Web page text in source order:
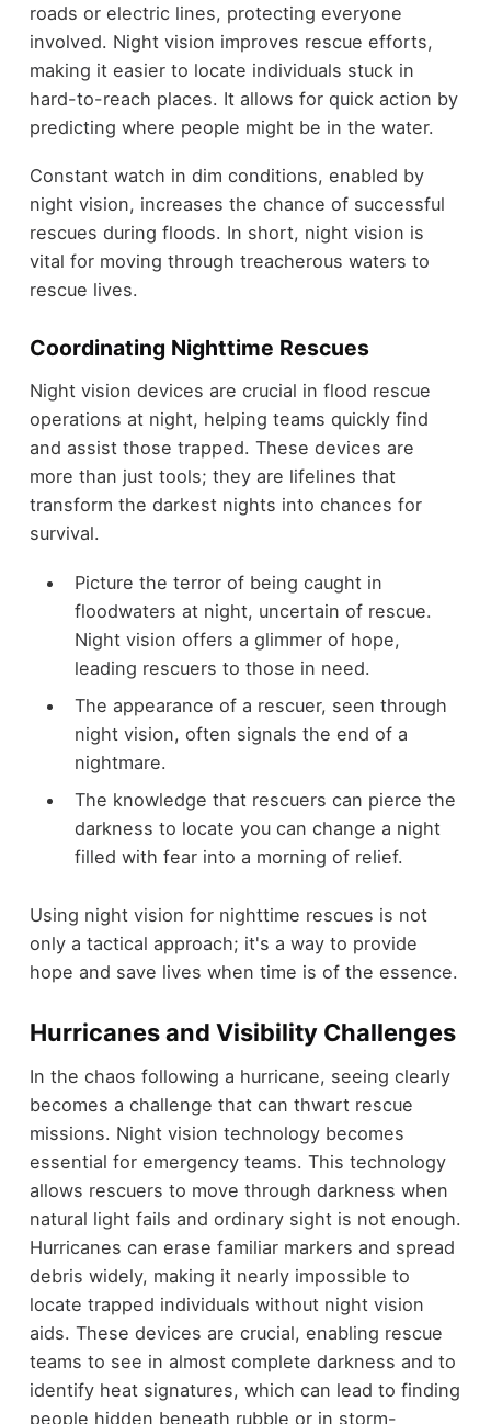
roads or electric lines, protecting everyone
involved. Night vision improves rescue efforts,
making it easier to locate individuals stuck in
hard-to-reach places. It allows for quick action by
predicting where people might be in the water.
Constant watch in dim conditions, enabled by
night vision, increases the chance of successful
rescues during floods. In short, night vision is
vital for moving through treacherous waters to
rescue lives.
Coordinating Nighttime Rescues
Night vision devices are crucial in flood rescue
operations at night, helping teams quickly find
and assist those trapped. These devices are
more than just tools; they are lifelines that
transform the darkest nights into chances for
survival.
Picture the terror of being caught in
floodwaters at night, uncertain of rescue.
Night vision offers a glimmer of hope,
leading rescuers to those in need.
The appearance of a rescuer, seen through
night vision, often signals the end of a
nightmare.
The knowledge that rescuers can pierce the
darkness to locate you can change a night
filled with fear into a morning of relief.
Using night vision for nighttime rescues is not
only a tactical approach; it's a way to provide
hope and save lives when time is of the essence.
Hurricanes and Visibility Challenges
In the chaos following a hurricane, seeing clearly
becomes a challenge that can thwart rescue
missions. Night vision technology becomes
essential for emergency teams. This technology
allows rescuers to move through darkness when
natural light fails and ordinary sight is not enough.
Hurricanes can erase familiar markers and spread
debris widely, making it nearly impossible to
locate trapped individuals without night vision
aids. These devices are crucial, enabling rescue
teams to see in almost complete darkness and to
identify heat signatures, which can lead to finding
people hidden beneath rubble or in storm-